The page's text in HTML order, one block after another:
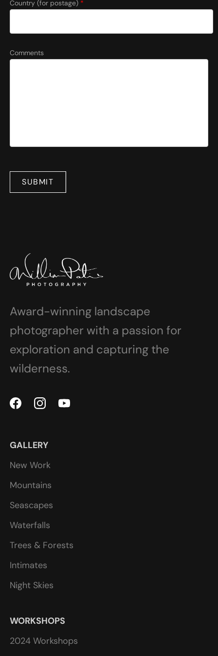
Country (for postage) *
Comments
SUBMIT
Award-winning landscape
photographer with a passion for
exploration and capturing the
wilderness.
GALLERY
New Work
Mountains
Seascapes
Waterfalls
Trees & Forests
Intimates
Night Skies
WORKSHOPS
2024 Workshops